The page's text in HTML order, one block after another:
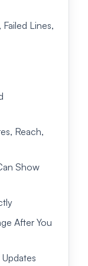
Lines,
Reach,
Show
After You